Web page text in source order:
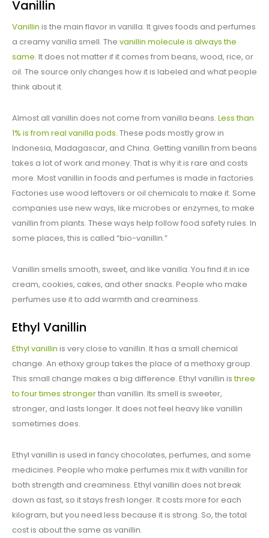
Vanillin
Vanillin is the main flavor in vanilla. It gives foods and perfumes
a creamy vanilla smell. The vanillin molecule is always the
same. It does not matter if it comes from beans, wood, rice, or
oil. The source only changes how it is labeled and what people
think about it.
Almost all vanillin does not come from vanilla beans. Less than
1% is from real vanilla pods. These pods mostly grow in
Indonesia, Madagascar, and China. Getting vanillin from beans
takes a lot of work and money. That is why it is rare and costs
more. Most vanillin in foods and perfumes is made in factories.
Factories use wood leftovers or oil chemicals to make it. Some
companies use new ways, like microbes or enzymes, to make
vanillin from plants. These ways help follow food safety rules. In
some places, this is called “bio-vanillin.”
Vanillin smells smooth, sweet, and like vanilla. You find it in ice
cream, cookies, cakes, and other snacks. People who make
perfumes use it to add warmth and creaminess.
Ethyl Vanillin
Ethyl vanillin is very close to vanillin. It has a small chemical
change. An ethoxy group takes the place of a methoxy group.
This small change makes a big difference. Ethyl vanillin isthree
to four times strongerthan vanillin. Its smell is sweeter,
stronger, and lasts longer. It does not feel heavy like vanillin
sometimes does.
Ethyl vanillin is used in fancy chocolates, perfumes, and some
medicines. People who make perfumes mix it with vanillin for
both strength and creaminess. Ethyl vanillin does not break
down as fast, so it stays fresh longer. It costs more for each
kilogram, but you need less because it is strong. So, the total
cost is about the same as vanillin.